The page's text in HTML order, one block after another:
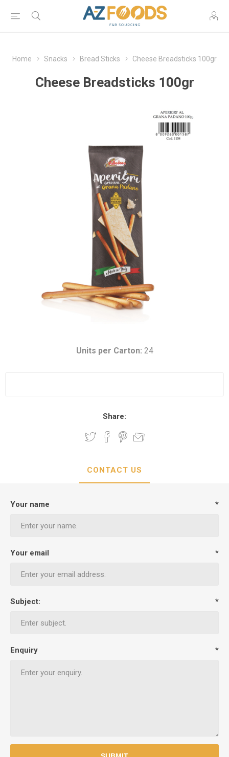
Home Snacks Bread Sticks Cheese Breadsticks 100gr
Cheese Breadsticks 100gr
Units per Carton: 24
Share:
CONTACT US
Your name *
Your email *
Subject: *
Enquiry *